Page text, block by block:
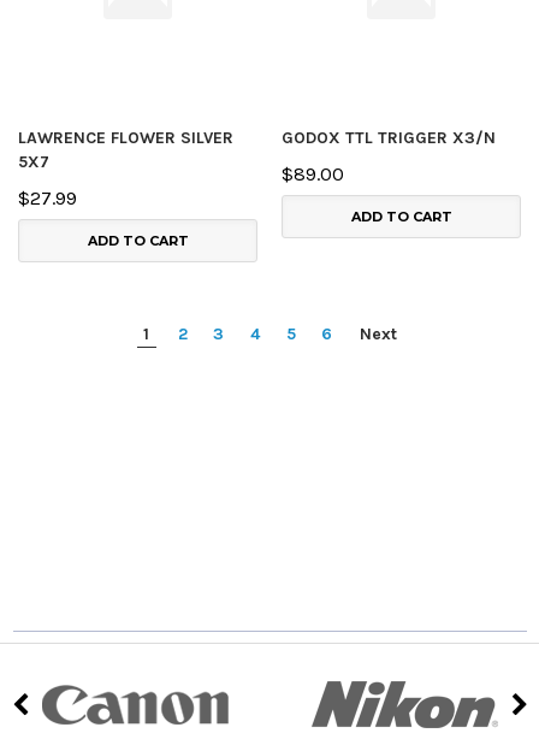
LAWRENCE FLOWER SILVER
5X7
$27.99
ADD TO CART
GODOX TTL TRIGGER X3/N
$89.00
ADD TO CART
1 2 3 4 5 6 Next